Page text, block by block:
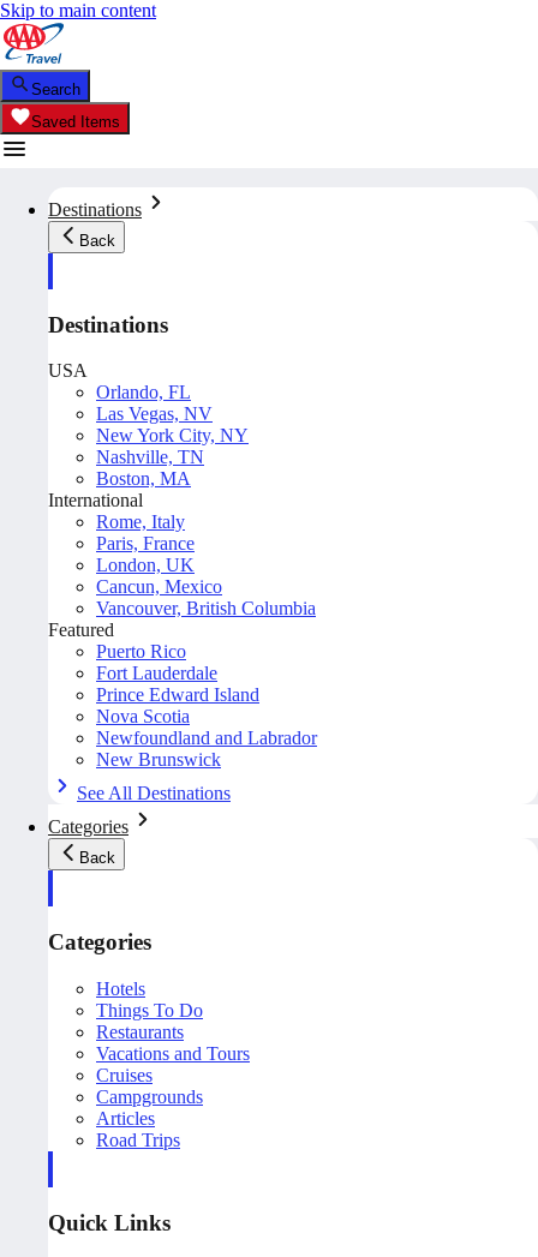
Skip to main content
Search
Saved Items
Destinations
Back
Destinations
USA
Orlando, FL
Las Vegas, NV
New York City, NY
Nashville, TN
Boston, MA
International
Rome, Italy
Paris, France
London, UK
Cancun, Mexico
Vancouver, British Columbia
Featured
Puerto Rico
Fort Lauderdale
Prince Edward Island
Nova Scotia
Newfoundland and Labrador
New Brunswick
See All Destinations
Categories
Back
Categories
Hotels
Things To Do
Restaurants
Vacations and Tours
Cruises
Campgrounds
Articles
Road Trips
Quick Links